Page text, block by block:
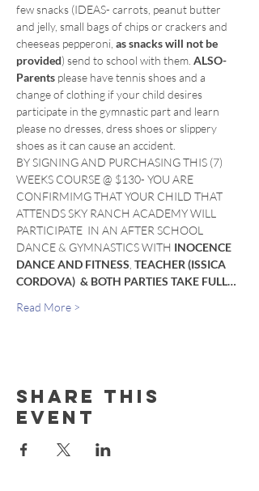
few snacks (IDEAS- carrots, peanut butter
and jelly, small bags of chips or crackers and
cheeseas pepperoni, as snacks will not be
provided) send to school with them. ALSO-
Parents please have tennis shoes and a
change of clothing if your child desires
participate in the gymnastic part and learn
please no dresses, dress shoes or slippery
shoes as it can cause an accident.
BY SIGNING AND PURCHASING THIS (7)
WEEKS COURSE @ $130- YOU ARE
CONFIRMIMG THAT YOUR CHILD THAT
ATTENDS SKY RANCH ACADEMY WILL
PARTICIPATE  IN AN AFTER SCHOOL
DANCE & GYMNASTICS WITH INOCENCE
DANCE AND FITNESS TEACHER (ISSICA
CORDOVA)  & BOTH PARTIES TAKE FULL…
Read More >
Share this
event